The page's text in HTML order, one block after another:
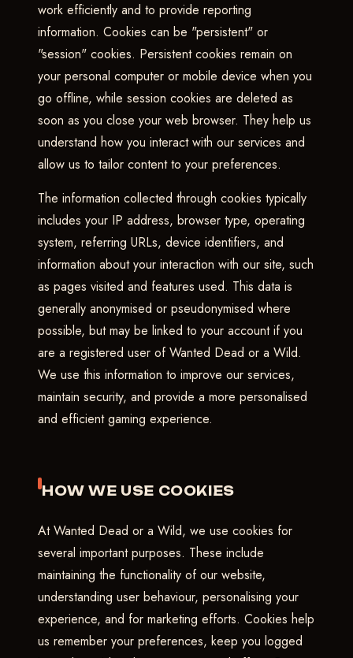
work efficiently and to provide reporting
information. Cookies can be "persistent" or
"session" cookies. Persistent cookies remain on
your personal computer or mobile device when you
go offline, while session cookies are deleted as
soon as you close your web browser. They help us
understand how you interact with our services and
allow us to tailor content to your preferences.
The information collected through cookies typically
includes your IP address, browser type, operating
system, referring URLs, device identifiers, and
information about your interaction with our site, such
as pages visited and features used. This data is
generally anonymised or pseudonymised where
possible, but may be linked to your account if you
are a registered user of Wanted Dead or a Wild.
We use this information to improve our services,
maintain security, and provide a more personalised
and efficient gaming experience.
HOW WE USE COOKIES
At Wanted Dead or a Wild, we use cookies for
several important purposes. These include
maintaining the functionality of our website,
understanding user behaviour, personalising your
experience, and for marketing efforts. Cookies help
us remember your preferences, keep you logged